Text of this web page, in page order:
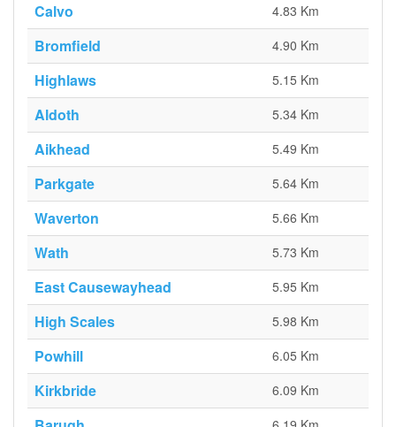
Calvo 4.83 Km
Bromfield 4.90 Km
Highlaws 5.15 Km
Aldoth 5.34 Km
Aikhead 5.49 Km
Parkgate 5.64 Km
Waverton 5.66 Km
Wath 5.73 Km
East Causewayhead 5.95 Km
High Scales 5.98 Km
Powhill 6.05 Km
Kirkbride 6.09 Km